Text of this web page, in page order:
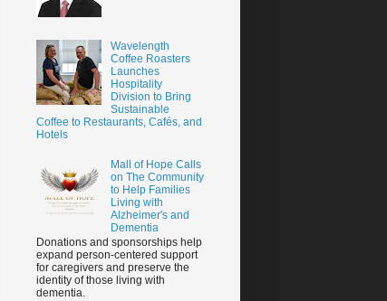
Wavelength
Coffee Roasters
Launches
Hospitality
Division to Bring
Sustainable
Coffee to Restaurants, Cafés, and
Hotels
Mall of Hope Calls
on The Community
to Help Families
Living with
Alzheimer's and
Dementia
Donations and sponsorships help
expand person-centered support
for caregivers and preserve the
identity of those living with
dementia.